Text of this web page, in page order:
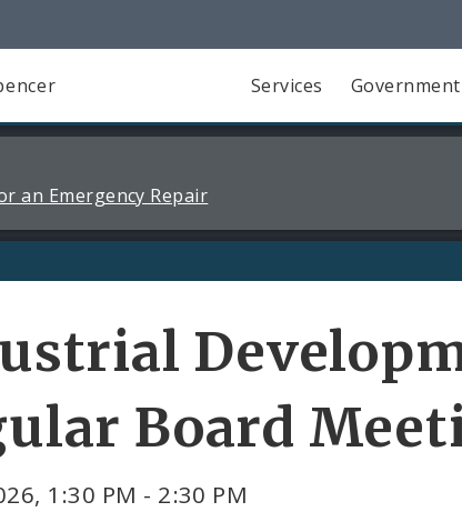
Services Government
an Emergency Repair
Board
1:30 PM - 2:30 PM